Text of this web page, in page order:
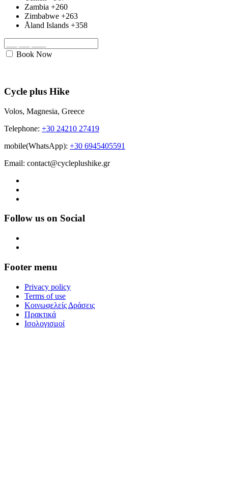
Zambia +260
Zimbabwe +263
Åland Islands +358
Book Now
Cycle plus Hike
Volos, Magnesia, Greece
Telephone: +30 24210 27419
mobile(WhatsApp): +30 6945405591
Email: contact@cycleplushike.gr
Follow us on Social
Footer menu
Privacy policy
Terms of use
Κοινωφελείς Δράσεις
Πρακτικά
Ισολογισμοί